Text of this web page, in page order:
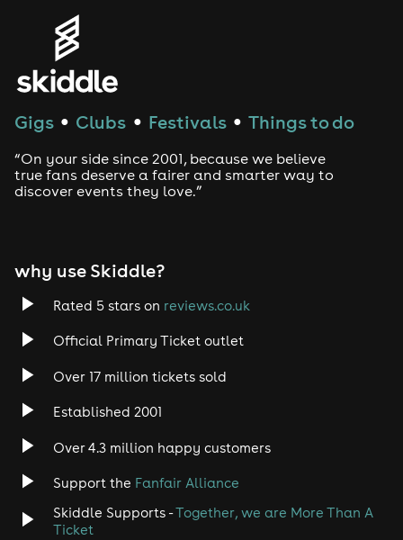
House
Drum and Bass
Tech House
Rock
Heavy Metal
Disco
Gigs ● Clubs ● Festivals ● Things to do
“On your side since 2001, because we believe
true fans deserve a fairer and smarter way to
discover events they love.”
why use Skiddle?
Rated 5 stars on reviews.co.uk
Official Primary Ticket outlet
Over 17 million tickets sold
Established 2001
Over 4.3 million happy customers
Support the Fanfair Alliance
Skiddle Supports -Together, we are More Than A
Ticket